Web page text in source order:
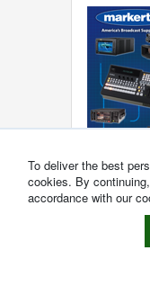
To deliver the best
cookies. By
accordance with our